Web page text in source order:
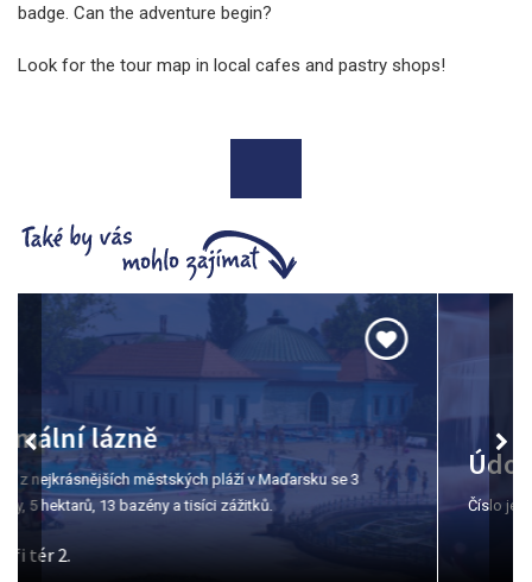
badge. Can the adventure begin?
Look for the tour map in local cafes and pastry shops!
Údolí krásné paní
Číslo jedna pro ochutnávku vín v Egeru.